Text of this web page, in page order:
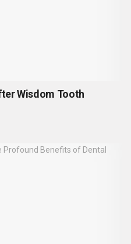
Wisdom Tooth